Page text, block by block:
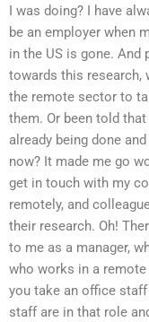
I was doing? I have
be an employer when
in the US is gone. And
towards this research,
the remote sector to
them. Or been told
already being done
now? It made me go
get in touch with my
remotely, and
their research. Oh!
to me as a manager,
who works in a
you take an office
staff are in that role